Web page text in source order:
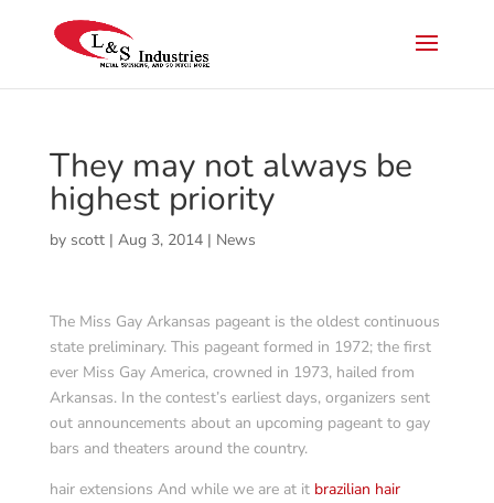
They may not always be
highest priority
by scott| Aug 3, 2014| News
The Miss Gay Arkansas pageant is the oldest continuous
state preliminary. This pageant formed in 1972; the first
ever Miss Gay America, crowned in 1973, hailed from
Arkansas. In the contest’s earliest days, organizers sent
out announcements about an upcoming pageant to gay
bars and theaters around the country.
hair extensions And while we are at it brazilian hair